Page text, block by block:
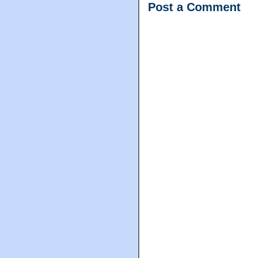
Post a Comment